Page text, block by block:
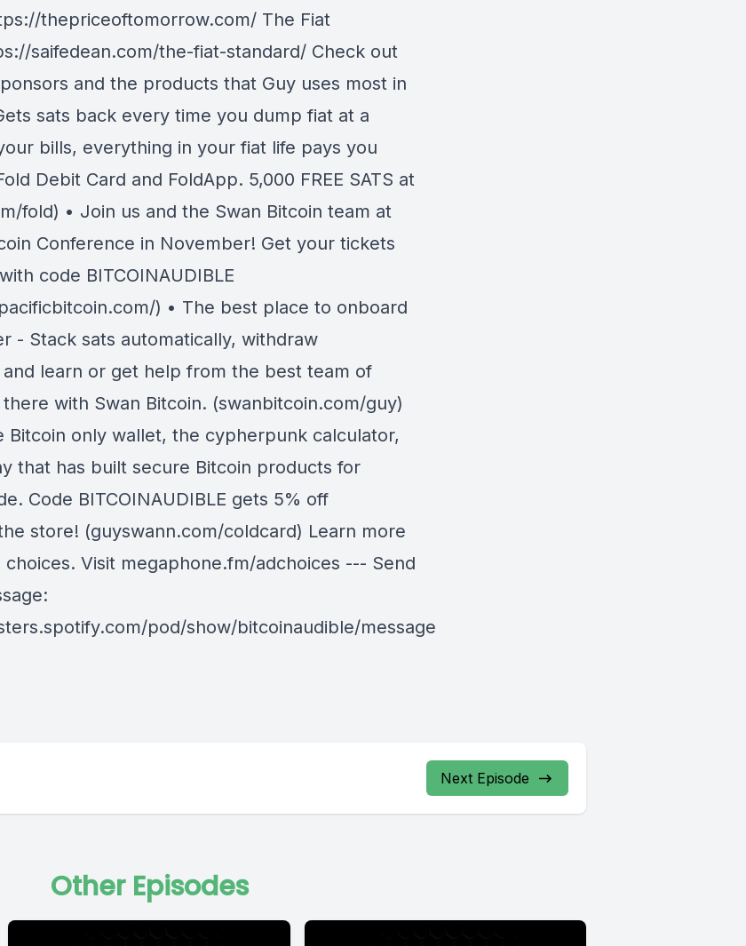
thepriceoftomorrow.com/ The Fiat
saifedean.com/the-fiat-standard/ Check out
and the products that Guy uses most in
sats back every time you dump fiat at a
bills, everything in your fiat life pays you
Debit Card and FoldApp. 5,000 FREE SATS at
fold) • Join us and the Swan Bitcoin team at
Conference in November! Get your tickets
code BITCOINAUDIBLE
) • The best place to onboard
- Stack sats automatically, withdraw
and learn or get help from the best team of
with Swan Bitcoin. (swanbitcoin.com/guy)
Bitcoin only wallet, the cypherpunk calculator,
that has built secure Bitcoin products for
Code BITCOINAUDIBLE gets 5% off
store! (guyswann.com/coldcard) Learn more
Visit megaphone.fm/adchoices --- Send
pod/show/bitcoinaudible/message
Next Episode
Other Episodes